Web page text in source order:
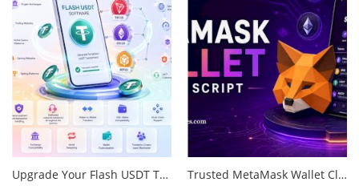
Upgrade Your Flash USDT Transactions Across TRC20, ERC20 & BEP20
Trusted MetaMask Wallet Clone Script for Your Crypto Wallet Business